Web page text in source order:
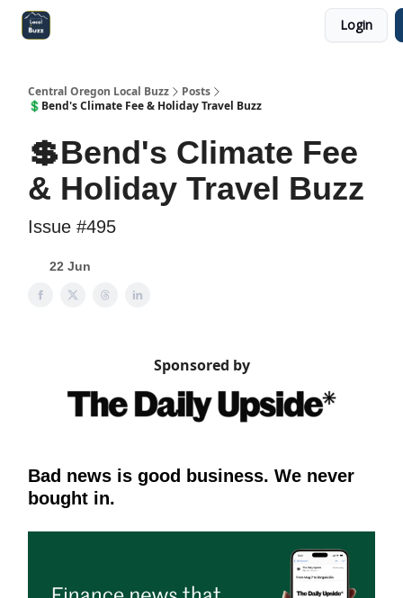
Login
Central Oregon Local Buzz
Posts
💲Bend's Climate Fee & Holiday Travel Buzz
💲Bend's Climate Fee
& Holiday Travel Buzz
Issue #495
22 Jun
Sponsored by
Bad news is good business. We never
bought in.